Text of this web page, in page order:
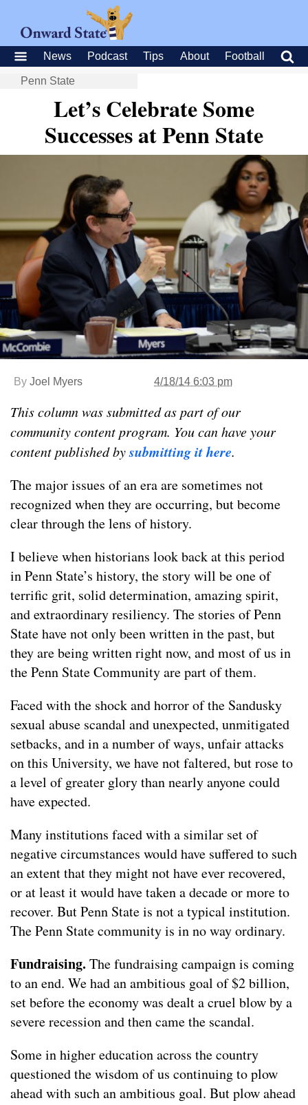
News Podcast Tips About Football
Penn State
Let’s Celebrate Some
Successes at Penn State
By Joel Myers 4/18/14 6:03 pm
This column was submitted as part of our
community content program. You can have your
content published bysubmitting it here.
The major issues of an era are sometimes not
recognized when they are occurring, but become
clear through the lens of history.
I believe when historians look back at this period
in Penn State’s history, the story will be one of
terrific grit, solid determination, amazing spirit,
and extraordinary resiliency. The stories of Penn
State have not only been written in the past, but
they are being written right now, and most of us in
the Penn State Community are part of them.
Faced with the shock and horror of the Sandusky
sexual abuse scandal and unexpected, unmitigated
setbacks, and in a number of ways, unfair attacks
on this University, we have not faltered, but rose to
a level of greater glory than nearly anyone could
have expected.
Many institutions faced with a similar set of
negative circumstances would have suffered to such
an extent that they might not have ever recovered,
or at least it would have taken a decade or more to
recover. But Penn State is not a typical institution.
The Penn State community is in no way ordinary.
Fundraising. The fundraising campaign is coming
to an end. We had an ambitious goal of $2 billion,
set before the economy was dealt a cruel blow by a
severe recession and then came the scandal.
Some in higher education across the country
questioned the wisdom of us continuing to plow
ahead with such an ambitious goal. But plow ahead